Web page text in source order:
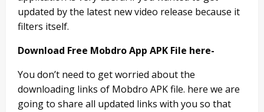
updated by the latest new video release because it
filters itself.
Download Free Mobdro App APK File here-
You don’t need to get worried about the
downloading links of Mobdro APK file. here we are
going to share all updated links with you so that